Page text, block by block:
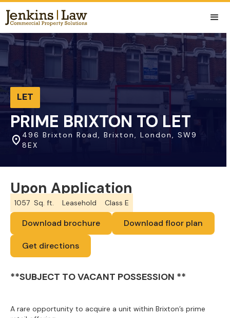
LET
PRIME BRIXTON TO LET
496 Brixton Road, Brixton, London, SW9
8EX
Upon Application
1057 Sq. ft. Leasehold Class E
Download brochure Download floor plan
Get directions
**SUBJECT TO VACANT POSSESSION **
A rare opportunity to acquire a unit within Brixton’s prime